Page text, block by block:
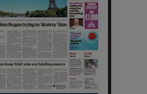
Show Sponsored sub sections